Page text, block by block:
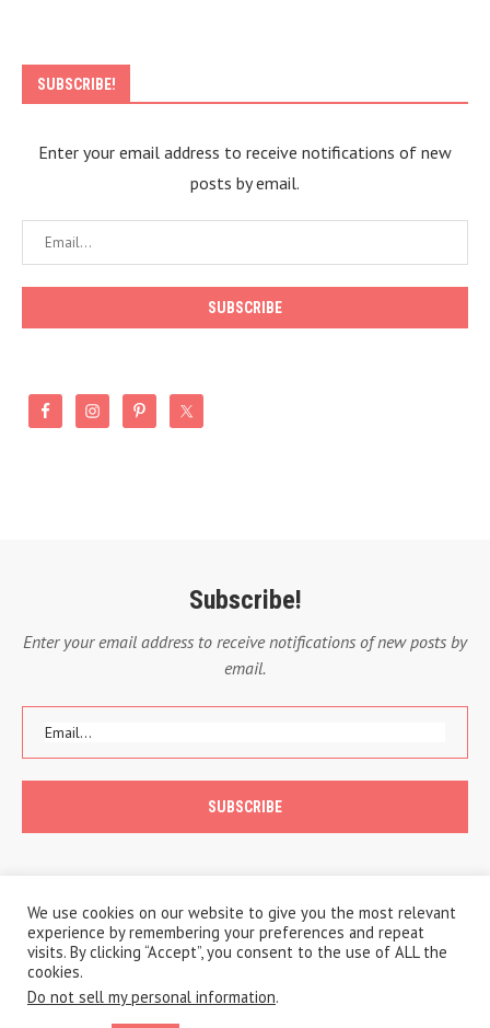
SUBSCRIBE!
Enter your email address to receive notifications of new
posts by email.
Subscribe!
Enter your email address to receive notifications of new posts by
email.
Copyright © 2020 A Traveling Life
We use cookies on our website to give you the most relevant
experience by remembering your preferences and repeat
visits. By clicking “Accept”, you consent to the use of ALL the
cookies.
Do not sell my personal information.